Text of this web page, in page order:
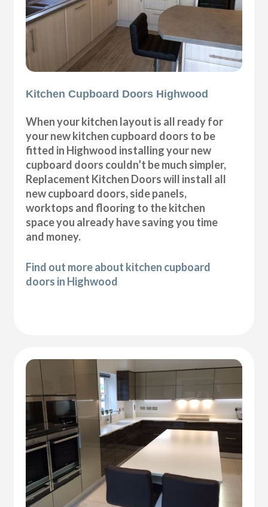
Kitchen Cupboard Doors Highwood
When your kitchen layout is all ready for
your new kitchen cupboard doors to be
fitted in Highwood installing your new
cupboard doors couldn’t be much simpler,
Replacement Kitchen Doors will install all
new cupboard doors, side panels,
worktops and flooring to the kitchen
space you already have saving you time
and money.
Find out more about kitchen cupboard
doors in Highwood